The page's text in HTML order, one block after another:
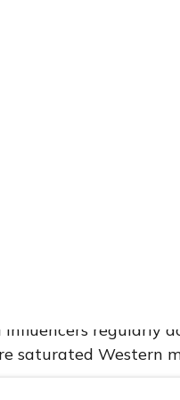
regularly
saturated Western